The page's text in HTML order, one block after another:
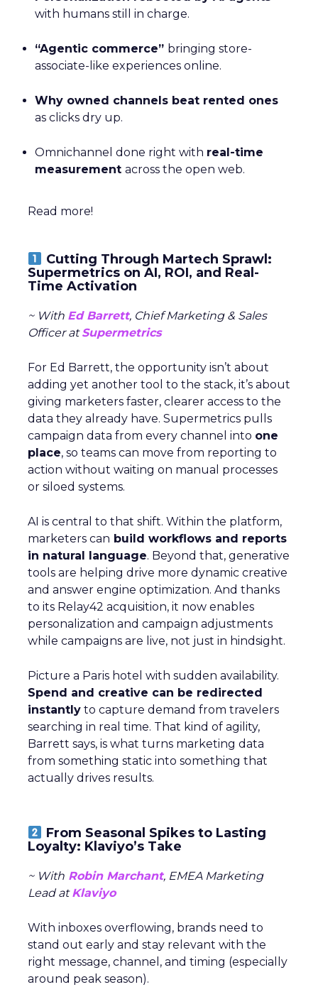
with humans still in charge.
“Agentic commerce” bringing store-
associate-like experiences online.
Why owned channels beat rented ones
as clicks dry up.
Omnichannel done right with real-time
measurement across the open web.
Read more!
Cutting Through Martech Sprawl:
Supermetrics on AI, ROI, and Real-
Time Activation
~ With Ed Barrett, Chief Marketing & Sales
Officer atSupermetrics
For Ed Barrett, the opportunity isn’t about
adding yet another tool to the stack, it’s about
giving marketers faster, clearer access to the
data they already have. Supermetrics pulls
campaign data from every channel into one
place, so teams can move from reporting to
action without waiting on manual processes
or siloed systems.
AI is central to that shift. Within the platform,
marketers can build workflows and reports
in natural language. Beyond that, generative
tools are helping drive more dynamic creative
and answer engine optimization. And thanks
to its Relay42 acquisition, it now enables
personalization and campaign adjustments
while campaigns are live, not just in hindsight.
Picture a Paris hotel with sudden availability.
Spend and creative can be redirected
instantly to capture demand from travelers
searching in real time. That kind of agility,
Barrett says, is what turns marketing data
from something static into something that
actually drives results.
From Seasonal Spikes to Lasting
Loyalty: Klaviyo’s Take
~ With Robin Marchant, EMEA Marketing
Lead atKlaviyo
With inboxes overflowing, brands need to
stand out early and stay relevant with the
right message, channel, and timing (especially
around peak season).